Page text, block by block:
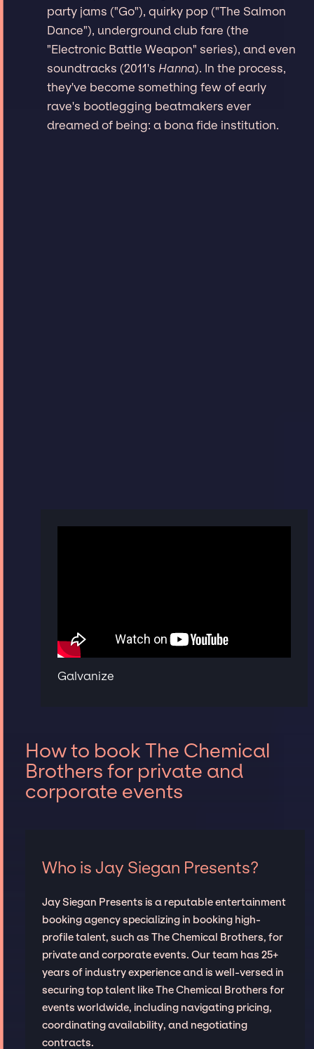
party jams ("Go"), quirky pop ("The Salmon
Dance"), underground club fare (the
"Electronic Battle Weapon" series), and even
soundtracks (2011's Hanna). In the process,
they've become something few of early
rave's bootlegging beatmakers ever
dreamed of being: a bona fide institution.
Galvanize
How to book The Chemical
Brothers for private and
corporate events
Who is Jay Siegan Presents?
Jay Siegan Presents is a reputable entertainment
booking agency specializing in booking high-
profile talent, such as The Chemical Brothers, for
private and corporate events. Our team has 25+
years of industry experience and is well-versed in
securing top talent like The Chemical Brothers for
events worldwide, including navigating pricing,
coordinating availability, and negotiating
contracts.